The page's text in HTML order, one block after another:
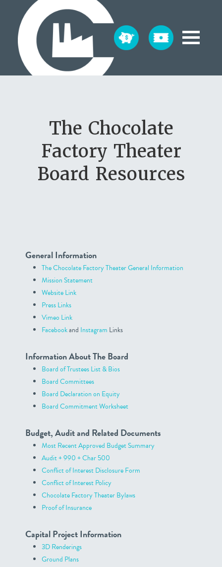
The Chocolate
Factory Theater
Board Resources
General Information
The Chocolate Factory Theater General Information
Mission Statement
Website Link
Press Links
Vimeo Link
Facebookand Instagram Links
Information About The Board
Board of Trustees List & Bios
Board Committees
Board Declaration on Equity
Board Commitment Worksheet
Budget, Audit and Related Documents
Most Recent Approved Budget Summary
Audit + 990 + Char 500
Conflict of Interest Disclosure Form
Conflict of Interest Policy
Chocolate Factory Theater Bylaws
Proof of Insurance
Capital Project Information
3D Renderings
Ground Plans